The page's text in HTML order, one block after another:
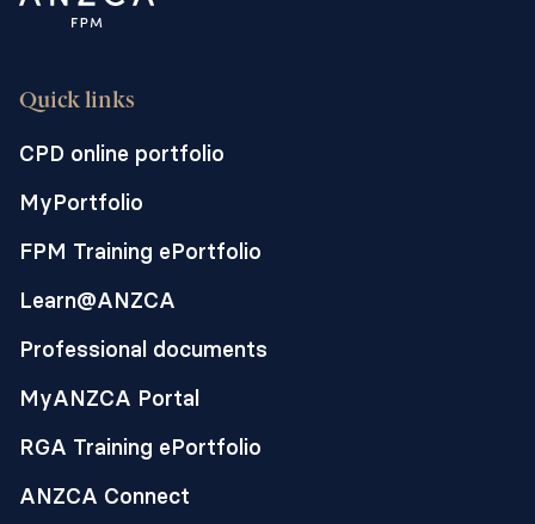
Quick links
CPD online portfolio
MyPortfolio
FPM Training ePortfolio
Learn@ANZCA
Professional documents
MyANZCA Portal
RGA Training ePortfolio
ANZCA Connect